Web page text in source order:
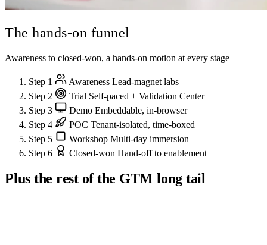
The hands-on funnel
Awareness to closed-won, a hands-on motion at every stage
Step 1 Awareness Lead-magnet labs
Step 2
Trial Self-paced + Validation Center
Step 3
Demo Embeddable, in-browser
Step 4
POC Tenant-isolated, time-boxed
Step 5
Workshop Multi-day immersion
Step 6
Closed-won Hand-off to enablement
Plus the rest of the GTM long tail